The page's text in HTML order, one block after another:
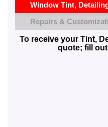
Window Tint,
Repairs &
To receive your Tint,
quote; fill